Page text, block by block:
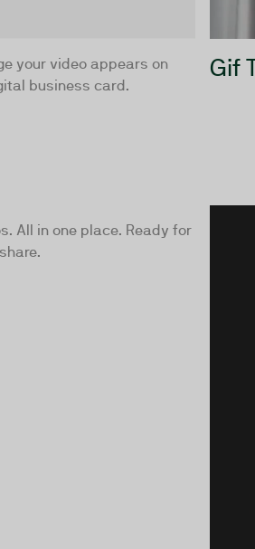
your video appears on
business card.
Gif
All in one place. Ready for